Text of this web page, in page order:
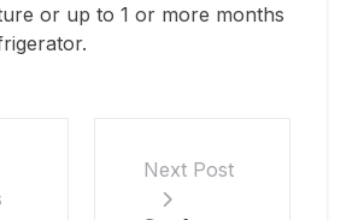
or up to 1 or more months
Next Post